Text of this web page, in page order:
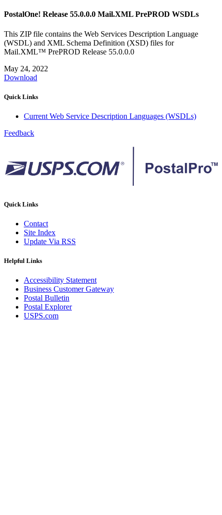
PostalOne! Release 55.0.0.0 Mail.XML PrePROD WSDLs
This ZIP file contains the Web Services Description Language
(WSDL) and XML Schema Definition (XSD) files for
Mail.XML™ PrePROD Release 55.0.0.0
May 24, 2022
Download
Quick Links
Current Web Service Description Languages (WSDLs)
Feedback
Quick Links
Contact
Site Index
Update Via RSS
Helpful Links
Accessibility Statement
Business Customer Gateway
Postal Bulletin
Postal Explorer
USPS.com